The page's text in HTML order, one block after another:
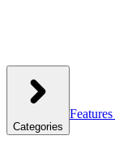
Categories
Features